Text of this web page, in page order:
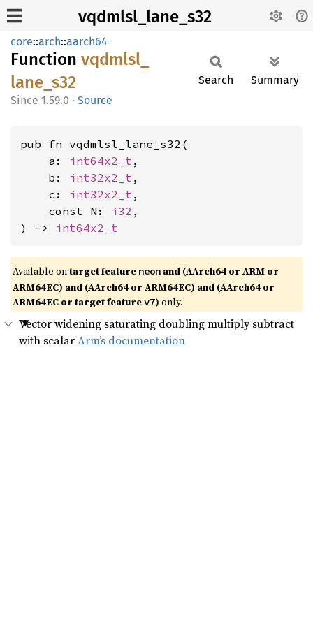
vqdmlsl_lane_s32
core::arch::aarch64
Function vqdmlsl_
lane_ s32
1.59.0 · Source
Search Summary
pub fn vqdmlsl_lane_s32(
    a:
int64x2_t ,
    b:
int32x2_t ,
    c:
int32x2_t ,
    const N:
i32 ,
) -> int64x2_t
Available ontarget feature neon and (AArch64 or ARM or
ARM64EC) and (AArch64 or ARM64EC) and (AArch64 or
ARM64EC or target featurev7) only.
Vector widening saturating doubling multiply subtract
with scalarArm’s documentation